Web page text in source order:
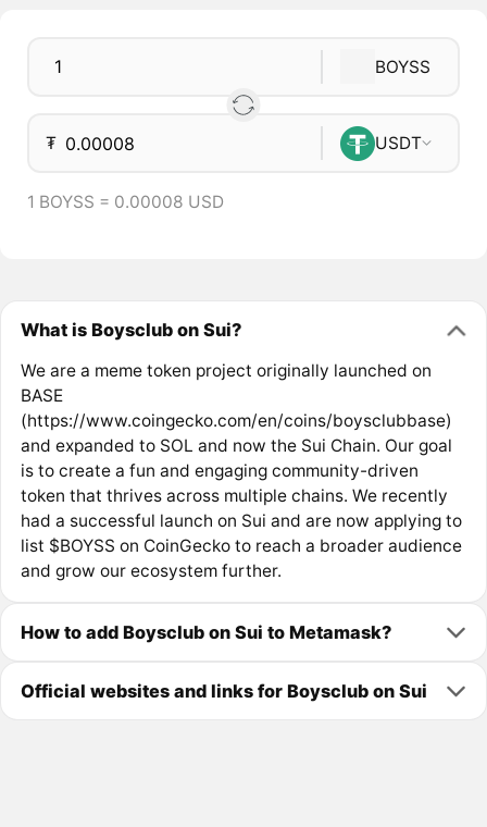
BOYSS
₮ USDT
1 BOYSS = 0.00008 USD
What is Boysclub on Sui?
We are a meme token project originally launched on
BASE
(https://www.coingecko.com/en/coins/boysclubbase)
and expanded to SOL and now the Sui Chain. Our goal
is to create a fun and engaging community-driven
token that thrives across multiple chains. We recently
had a successful launch on Sui and are now applying to
list $BOYSS on CoinGecko to reach a broader audience
and grow our ecosystem further.
How to add Boysclub on Sui to Metamask?
Official websites and links for Boysclub on Sui